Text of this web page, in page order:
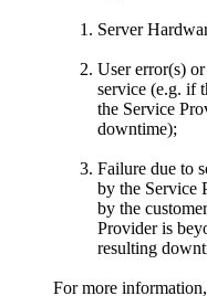
Server
User error(s)
service (e.g. if
the Service
downtime);
Failure due to
by the Service
by the
Provider is
resulting
For more